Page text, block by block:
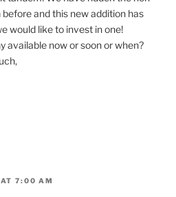
and this new addition has
would like to invest in one!
available now or soon or when?
7:00 AM